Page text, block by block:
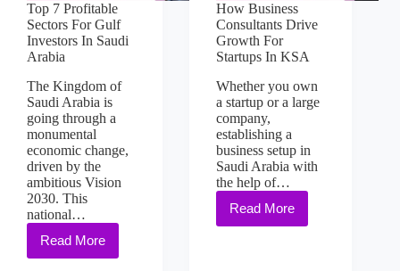
Top 7 Profitable
Sectors For Gulf
Investors In Saudi
Arabia
The Kingdom of
Saudi Arabia is
going through a
monumental
economic change,
driven by the
ambitious Vision
2030. This
national…
Read More
How Business
Consultants Drive
Growth For
Startups In KSA
Whether you own
a startup or a large
company,
establishing a
business setup in
Saudi Arabia with
the help of…
Read More